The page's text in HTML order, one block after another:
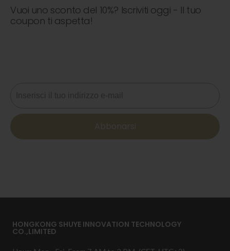
Vuoi uno sconto del 10%? Iscriviti oggi - Il tuo
coupon ti aspetta!
HONGKONG SHUYE INNOVATION TECHNOLOGY
CO.,LIMITED